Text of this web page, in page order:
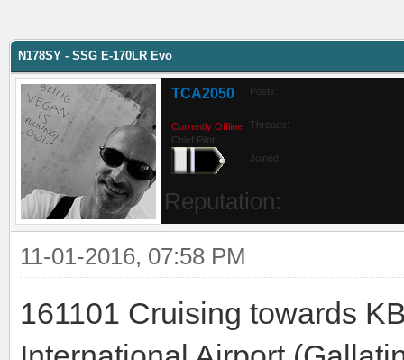
N178SY - SSG E-170LR Evo
TCA2050
Currently Offline
Chief Pilot
Posts:
Threads:
Joined:
Reputation:
11-01-2016, 07:58 PM
161101 Cruising towards